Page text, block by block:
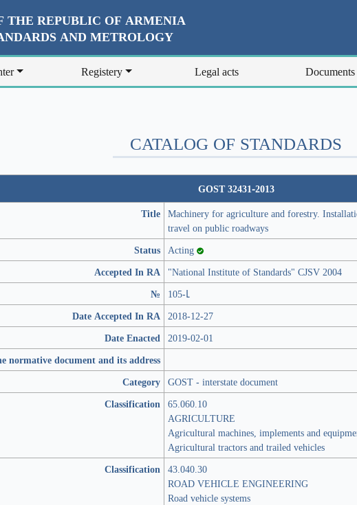
THE REPUBLIC OF ARMENIA
AND METROLOGY
Registery Legal acts Documents
CATALOG OF STANDARDS
GOST 32431-2013
Title Machinery for agriculture and forestry.
travel on public roadways
Status Acting
Accepted In RA
"National Institute of Standards" CJSV 2004
№
105-Լ
Date Accepted In RA 2018-12-27
Date Enacted 2019-02-01
normative document and its address
Category GOST - interstate document
Classification 65.060.10
AGRICULTURE
Agricultural machines, implements and
Agricultural tractors and trailed vehicles
Classification 43.040.30
ROAD VEHICLE ENGINEERING
Road vehicle systems